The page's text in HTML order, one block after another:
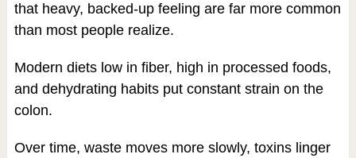
that heavy, backed-up feeling are far more common
than most people realize.
Modern diets low in fiber, high in processed foods,
and dehydrating habits put constant strain on the
colon.
Over time, waste moves more slowly, toxins linger